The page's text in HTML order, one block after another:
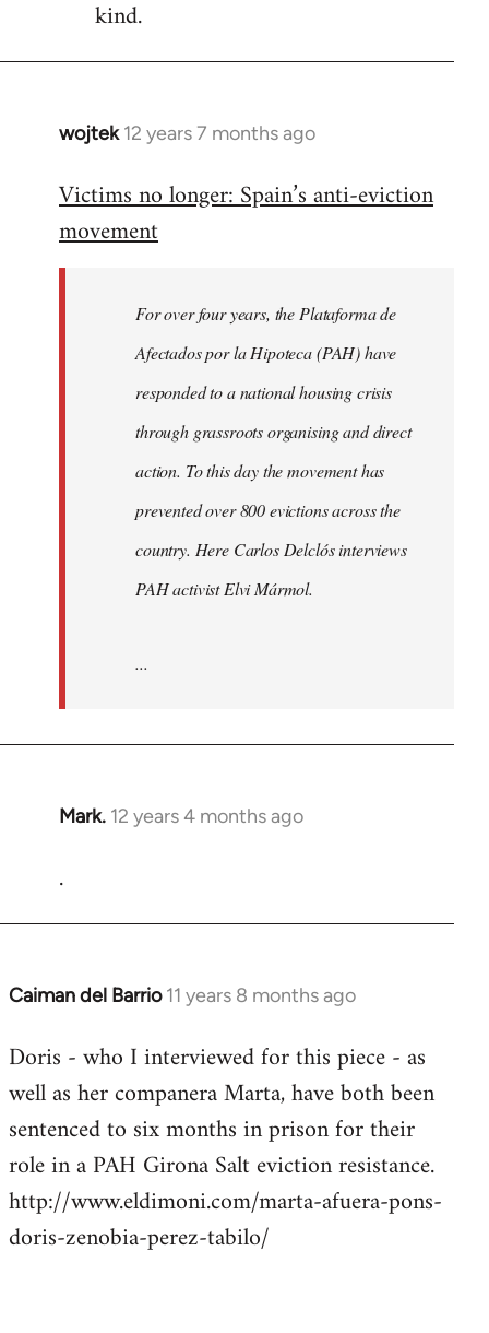
kind.
wojtek 12 years 7 months ago
In
to
Victims no longer: Spain’s anti-eviction
movement
For over four years, the Plataforma de
Afectados por la Hipoteca (PAH) have
responded to a national housing crisis
through grassroots organising and direct
action. To this day the movement has
prevented over 800 evictions across the
country. Here Carlos Delclós interviews
PAH activist Elvi Mármol.
...
Mark. 12 years 4 months ago
In
.
Caiman del Barrio 11 years 8 months ago
In
to
Welcome
libcom.org
Doris - who I interviewed for this piece - as
well as her companera Marta, have both been
sentenced to six months in prison for their
role in a PAH Girona Salt eviction resistance.
http://www.eldimoni.com/marta-afuera-pons-
doris-zenobia-perez-tabilo/